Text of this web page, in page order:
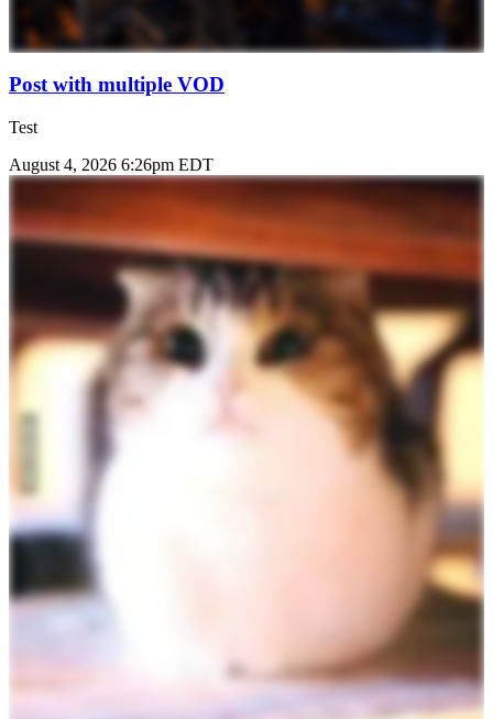
Post with multiple VOD
Test
August 4, 2026 6:26pm EDT